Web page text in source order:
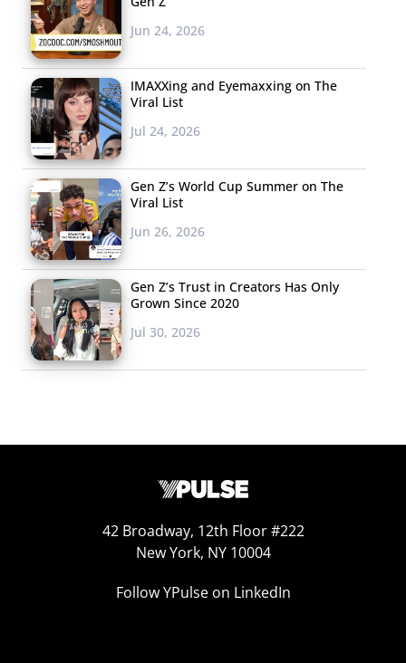
Jun 24, 2026
IMAXXing and Eyemaxxing on The
Viral List
Jul 24, 2026
Gen Z’s World Cup Summer on The
Viral List
Jun 26, 2026
Gen Z’s Trust in Creators Has Only
Grown Since 2020
Jul 30, 2026
42 Broadway, 12th Floor #222
New York, NY 10004
Follow YPulse on LinkedIn